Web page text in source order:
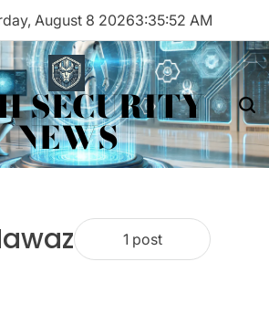
August 8 20263:35:52 AM
SECURITY
NEWS
1 post